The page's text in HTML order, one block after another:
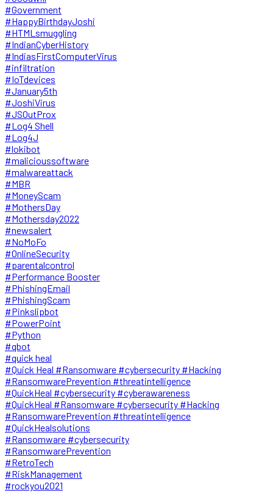
#Government
#HappyBirthdayJoshi
#HTMLsmuggling
#IndianCyberHistory
#IndiasFirstComputerVirus
#infiltration
#IoTdevices
#January5th
#JoshiVirus
#JSOutProx
#Log4 Shell
#Log4J
#lokibot
#malicioussoftware
#malwareattack
#MBR
#MoneyScam
#MothersDay
#Mothersday2022
#newsalert
#NoMoFo
#OnlineSecurity
#parentalcontrol
#Performance Booster
#PhishingEmail
#PhishingScam
#Pinkslipbot
#PowerPoint
#Python
#qbot
#quick heal
#Quick Heal #Ransomware #cybersecurity #Hacking
#RansomwarePrevention #threatintelligence
#QuickHeal #cybersecurity #cyberawareness
#QuickHeal #Ransomware #cybersecurity #Hacking
#RansomwarePrevention #threatintelligence
#QuickHealsolutions
#Ransomware #cybersecurity
#RansomwarePrevention
#RetroTech
#RiskManagement
#rockyou2021